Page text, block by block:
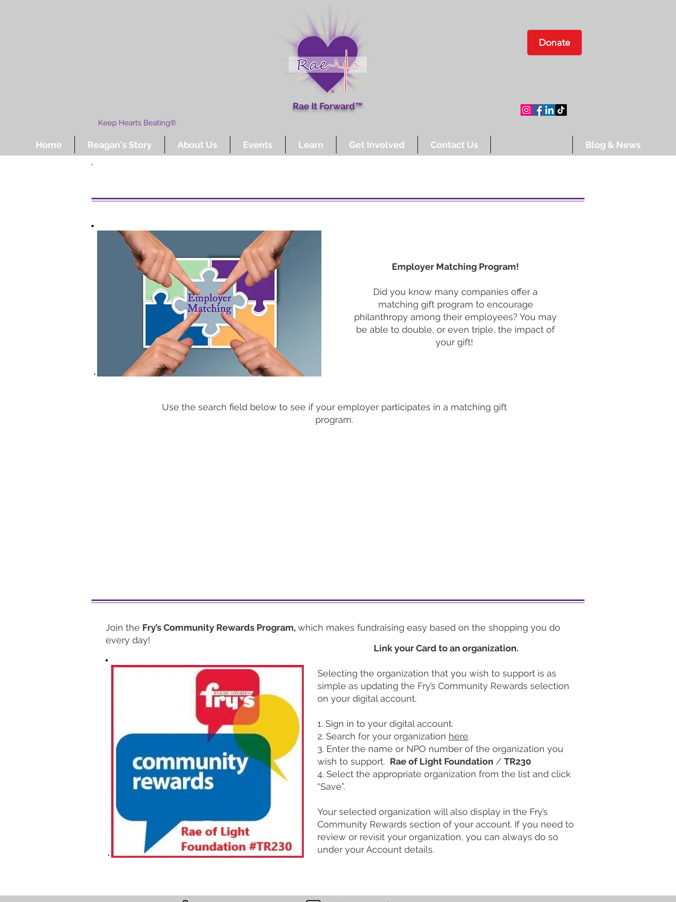
Rae It Forward™
Donate
Keep Hearts Beating®
Home Reagan's Story About Us Events Learn Get Involved Contact Us Blog & News
Employer Matching Program!
Did you know many companies offer a
matching gift program to encourage
philanthropy among their employees? You may
be able to double, or even triple, the impact of
your gift!
Use the search field below to see if your employer participates in a matching gift
program.
Join the Fry’s Community Rewards Program,which makes fundraising easy based on the shopping you do
every day!
Link your Card to an organization.
Selecting the organization that you wish to support is as
simple as updating the Fry’s Community Rewards selection
on your digital account.
1. Sign in to your digital account.
2. Search for your organization here.
3. Enter the name or NPO number of the organization you
wish to support. Rae of Light Foundation / TR230
4. Select the appropriate organization from the list and click
“Save”.
Your selected organization will also display in the Fry’s
Community Rewards section of your account. If you need to
review or revisit your organization, you can always do so
under your Account details.